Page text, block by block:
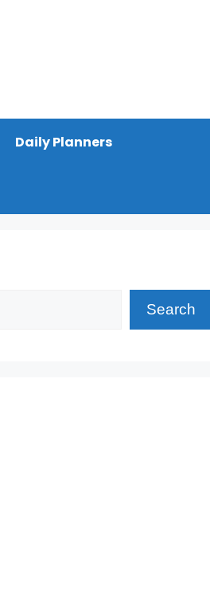
Daily Planners
Search